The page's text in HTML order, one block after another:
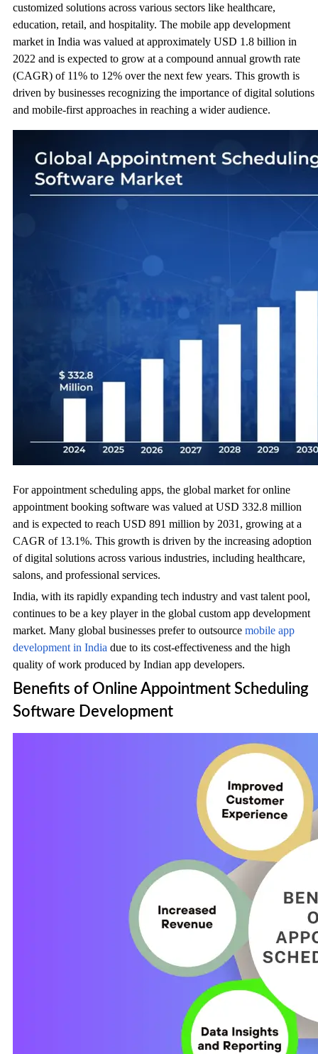
customized solutions across various sectors like healthcare,
education, retail, and hospitality. The mobile app development
market in India was valued at approximately USD 1.8 billion in
2022 and is expected to grow at a compound annual growth rate
(CAGR) of 11% to 12% over the next few years. This growth is
driven by businesses recognizing the importance of digital solutions
and mobile-first approaches in reaching a wider audience.
For appointment scheduling apps, the global market for online
appointment booking software was valued at USD 332.8 million
and is expected to reach USD 891 million by 2031, growing at a
CAGR of 13.1%. This growth is driven by the increasing adoption
of digital solutions across various industries, including healthcare,
salons, and professional services.
India, with its rapidly expanding tech industry and vast talent pool,
continues to be a key player in the global custom app development
market. Many global businesses prefer to outsource mobile app
development in India due to its cost-effectiveness and the high
quality of work produced by Indian app developers.
Benefits of Online Appointment Scheduling
Software Development